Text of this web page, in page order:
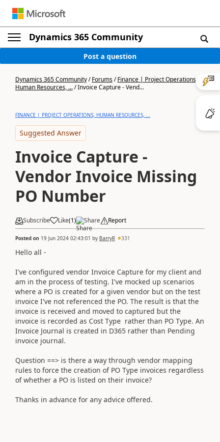
Dynamics 365 Community
Post a question
Dynamics 365 Community/Forums/Finance | Project Operations,
Human Resources, .../Invoice Capture - Vend...
FINANCE | PROJECT OPERATIONS, HUMAN RESOURCES, ...
Suggested Answer
Invoice Capture -
Vendor Invoice Missing
PO Number
Subscribe Like(1) Share Report
Posted on 19 Jun 2024 02:43:01 by BarryR 331
Hello all -
I've configured vendor Invoice Capture for my client and
am in the process of testing. I've mocked up scenarios
where a PO is created for a given vendor but on the test
invoice I've not referenced the PO. The result is that the
invoice is received and moved to captured but the
invoice is recorded as Cost Type rather than PO Type. An
Invoice Journal is created in D365 rather than Pending
invoice journal.
Question ==> is there a way through vendor mapping
rules to force the creation of PO Type invoices regardless
of whether a PO is listed on their invoice?
Thanks in advance for any advice offered.